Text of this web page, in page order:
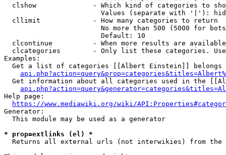
clshow              - Which kind of categories to
Values (separate with '|'):
  cllimit             - How many categories to return
No more than 500 (5000 for
                        Default: 10
clcontinue          - When more results are
clcategories        - Only list these categories.
Examples:
Get a list of categories [[Albert Einstein]] belongs
Get information about all categories used in the
Help page:
https://www.mediawiki.org/wiki/
Generator:
  This module may be used as a generator
* prop=extlinks (el) *
Returns all external urls (not interwikies) from the